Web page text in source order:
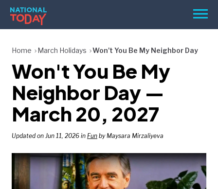
Skip
content
Menu
HOLIDAYS
BIRTHDAYS
REMINDERS
Home March Holidays Won't You Be My Neighbor Day
Won't You Be My
Neighbor Day —
March 20, 2027
Updated on Jun 11, 2026 in Fun by Maysara Mirzaliyeva